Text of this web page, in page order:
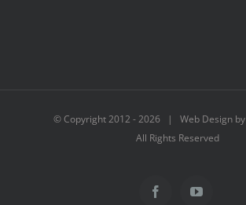
© Copyright 2012 -2026 | Web Design by
All Rights Reserved
FacebookYouTube